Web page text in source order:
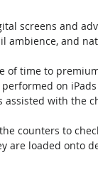
screens and
ambience, and
of time to
on
assisted with the
counters to
are loaded onto